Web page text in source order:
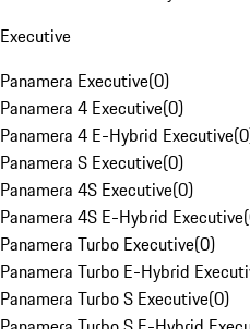
Executive
Panamera Executive(0)
Panamera 4 Executive(0)
Panamera 4 E-Hybrid Executive(0
Panamera S Executive(0)
Panamera 4S Executive(0)
Panamera 4S E-Hybrid Executive(
Panamera Turbo Executive(0)
Panamera Turbo E-Hybrid
Panamera Turbo S Executive(0)